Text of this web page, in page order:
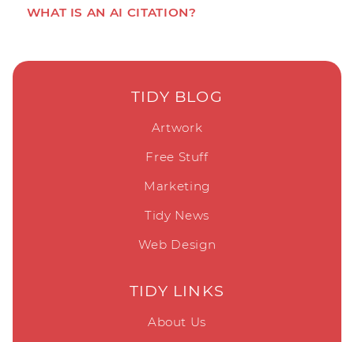
WHAT IS AN AI CITATION?
TIDY BLOG
Artwork
Free Stuff
Marketing
Tidy News
Web Design
TIDY LINKS
About Us